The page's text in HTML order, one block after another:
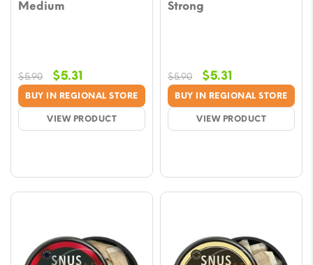
Medium
BUY IN REGIONAL STORE
VIEW PRODUCT
$5.90
Original
price
was:
$5.90.
$5.31Current
price
is:
$5.31.
Strong
BUY IN REGIONAL STORE
VIEW PRODUCT
$5.90
Original
price
was:
$5.90.
$5.31Current
price
is:
$5.31.